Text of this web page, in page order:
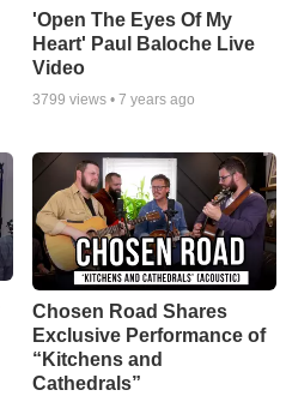
'Open The Eyes Of My
Heart' Paul Baloche Live
Video
3799 views •7 years ago
Chosen Road Shares
Exclusive Performance of
“Kitchens and
Cathedrals”